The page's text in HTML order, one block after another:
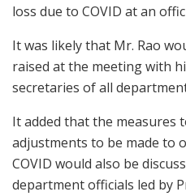
loss due to COVID at an
It was likely that Mr. Rao
raised at the meeting with
secretaries of all
It added that the measures
adjustments to be made to
COVID would also be
department officials led by